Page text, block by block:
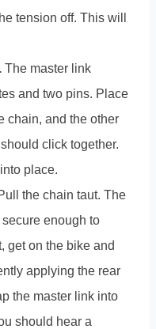
tension off. This will
The master link
and two pins. Place
chain, and the other
click together.
place.
the chain taut. The
enough to
get on the bike and
applying the rear
the master link into
should hear a